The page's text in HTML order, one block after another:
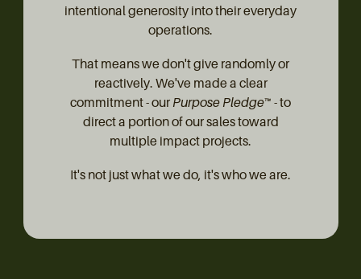
intentional generosity into their everyday
operations.
That means we don't give randomly or
reactively. We've made a clear
commitment - our Purpose Pledge™ - to
direct a portion of our sales toward
multiple impact projects.
It's not just what we do, it's who we are.